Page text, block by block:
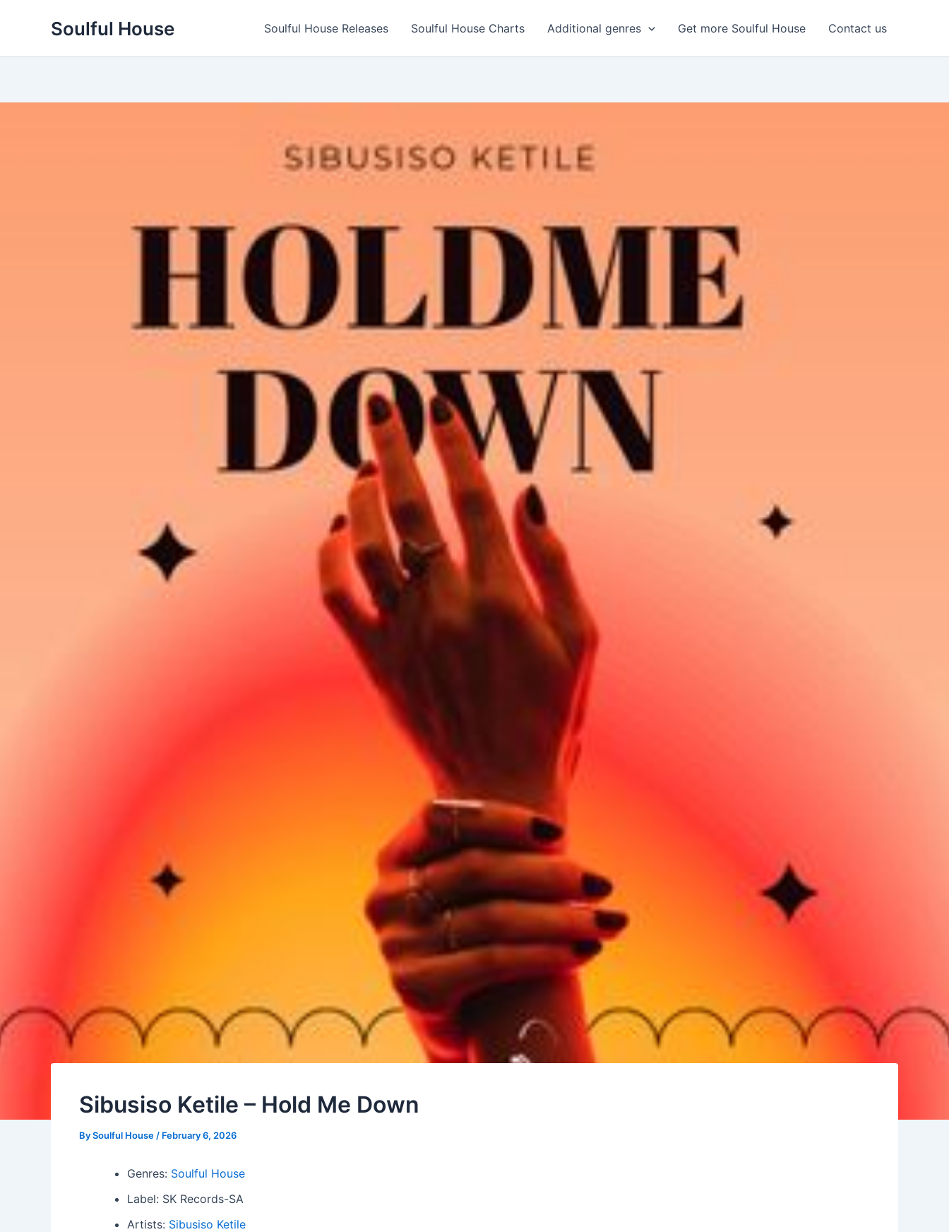
Soulful House Soulful House Releases Soulful House Charts Additional genres Get more Soulful House Contact us
Sibusiso Ketile – Hold Me Down
BySoulful House / February 6, 2026
Genres: Soulful House
Label: SK Records-SA
Artists: Sibusiso Ketile